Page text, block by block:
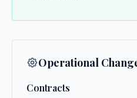
Operational
Contracts